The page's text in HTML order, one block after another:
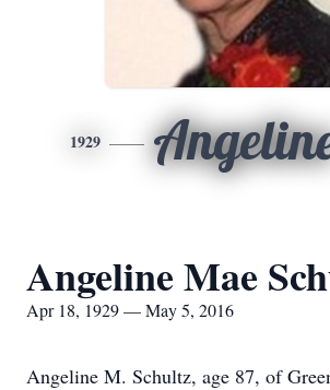
1929
Angeline Mae
Apr 18, 1929 — May 5, 2016
Angeline M. Schultz, age 87, of